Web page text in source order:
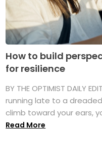
How to build
for resilience
BY THE OPTIMIST DAILY
running late to a
climb toward your ears,
Read More